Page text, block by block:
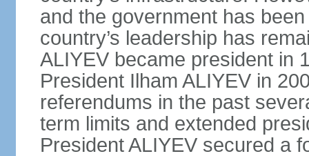
and the government has
country’s leadership has
ALIYEV became president in
President Ilham ALIYEV in
referendums in the past
term limits and extended
President ALIYEV secured a